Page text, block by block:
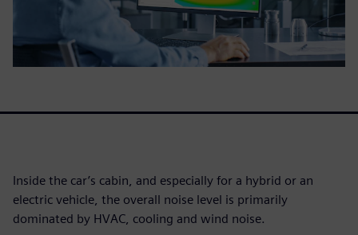
Inside the car’s cabin, and especially for a hybrid or an
electric vehicle, the overall noise level is primarily
dominated by HVAC, cooling and wind noise.